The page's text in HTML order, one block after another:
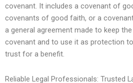
covenant. It includes a covenant of
covenants of good faith, or a
a general agreement made to keep
covenant and to use it as protection
trust for a benefit.
Reliable Legal Professionals: Trusted